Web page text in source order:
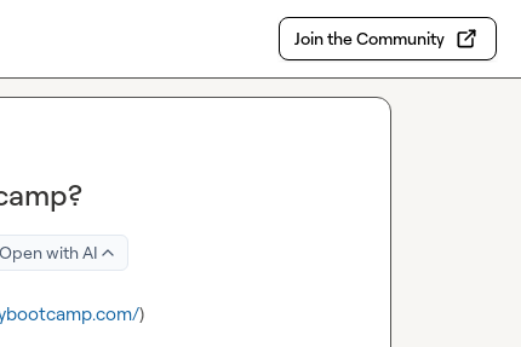
Join the Community
Open with AI
)